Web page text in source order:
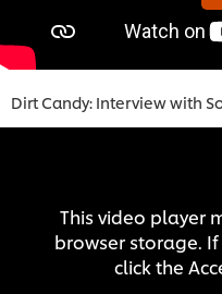
Dirt Candy: Interview with
This video player
browser storage.
click the